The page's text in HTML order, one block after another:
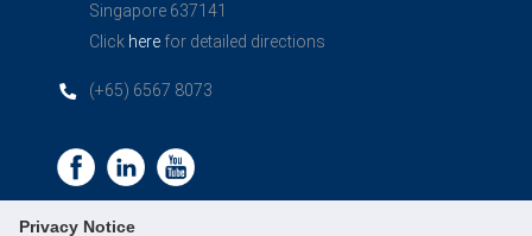
Privacy Notice
Singapore 637141
Click here for detailed directions
(+65) 6567 8073